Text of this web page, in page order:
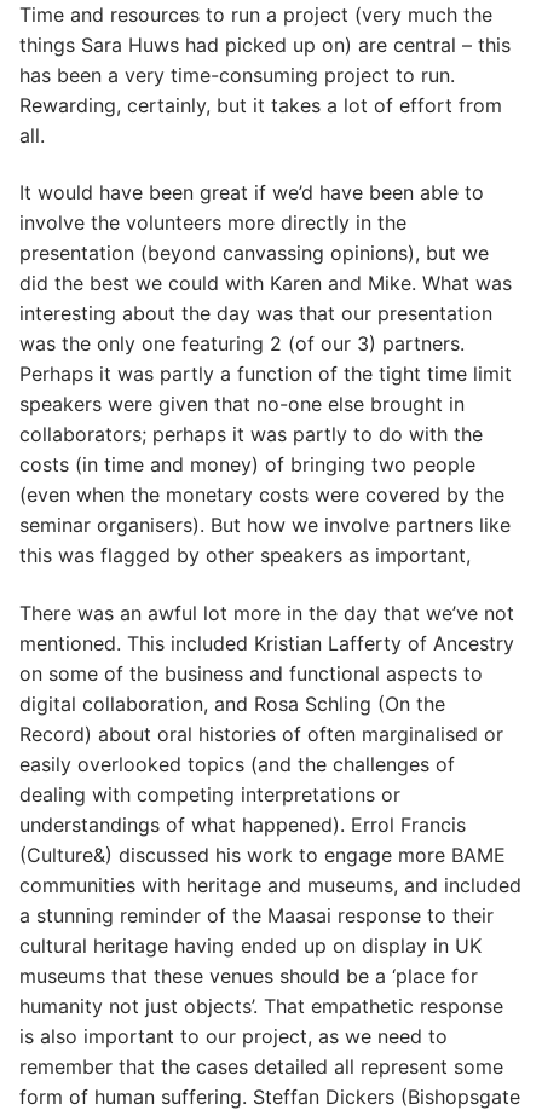
Time and resources to run a project (very much the
things Sara Huws had picked up on) are central – this
has been a very time-consuming project to run.
Rewarding, certainly, but it takes a lot of effort from
all.
It would have been great if we’d have been able to
involve the volunteers more directly in the
presentation (beyond canvassing opinions), but we
did the best we could with Karen and Mike. What was
interesting about the day was that our presentation
was the only one featuring 2 (of our 3) partners.
Perhaps it was partly a function of the tight time limit
speakers were given that no-one else brought in
collaborators; perhaps it was partly to do with the
costs (in time and money) of bringing two people
(even when the monetary costs were covered by the
seminar organisers). But how we involve partners like
this was flagged by other speakers as important,
There was an awful lot more in the day that we’ve not
mentioned. This included Kristian Lafferty of Ancestry
on some of the business and functional aspects to
digital collaboration, and Rosa Schling (On the
Record) about oral histories of often marginalised or
easily overlooked topics (and the challenges of
dealing with competing interpretations or
understandings of what happened). Errol Francis
(Culture&) discussed his work to engage more BAME
communities with heritage and museums, and included
a stunning reminder of the Maasai response to their
cultural heritage having ended up on display in UK
museums that these venues should be a ‘place for
humanity not just objects’. That empathetic response
is also important to our project, as we need to
remember that the cases detailed all represent some
form of human suffering. Steffan Dickers (Bishopsgate